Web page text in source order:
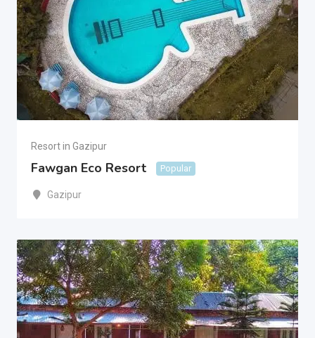
Resort in Gazipur
Fawgan Eco Resort Popular
Gazipur